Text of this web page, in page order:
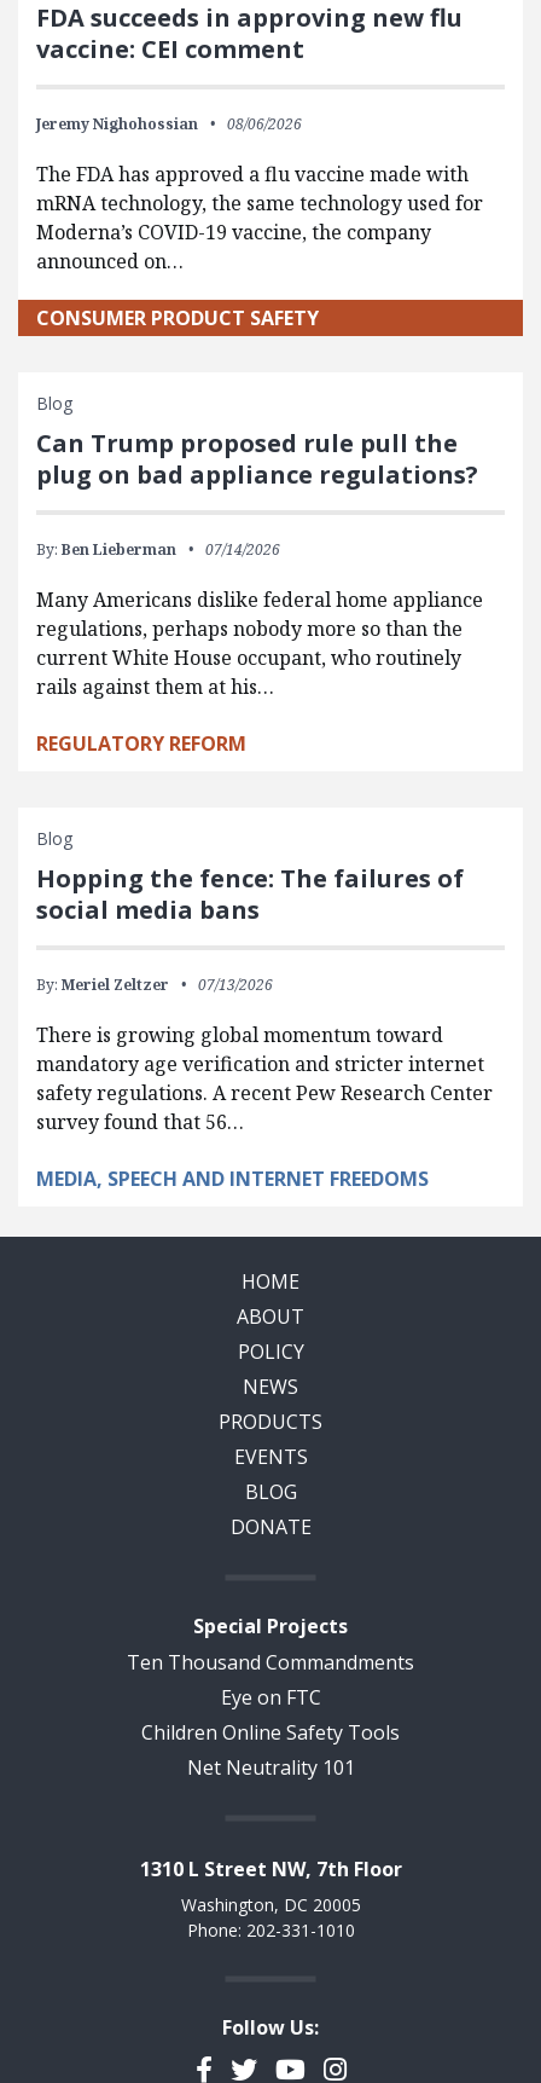
FDA succeeds in approving new flu
vaccine: CEI comment
Jeremy Nighohossian 08/06/2026
The FDA has approved a flu vaccine made with
mRNA technology, the same technology used for
Moderna’s COVID-19 vaccine, the company
announced on…
CONSUMER PRODUCT SAFETY
Blog
Can Trump proposed rule pull the
plug on bad appliance regulations?
By: Ben Lieberman 07/14/2026
Many Americans dislike federal home appliance
regulations, perhaps nobody more so than the
current White House occupant, who routinely
rails against them at his…
REGULATORY REFORM
Blog
Hopping the fence: The failures of
social media bans
By: Meriel Zeltzer 07/13/2026
There is growing global momentum toward
mandatory age verification and stricter internet
safety regulations. A recent Pew Research Center
survey found that 56…
MEDIA, SPEECH AND INTERNET FREEDOMS
HOME
ABOUT
POLICY
NEWS
PRODUCTS
EVENTS
BLOG
DONATE
Special Projects
Ten Thousand Commandments
Eye on FTC
Children Online Safety Tools
Net Neutrality 101
1310 L Street NW, 7th Floor
Washington, DC 20005
Phone: 202-331-1010
Follow Us:
Facebook
TwitterYouTubeInstagram